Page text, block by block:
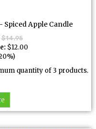
Spiced Apple Candle
$14.95
$12.00
quantity of 3 products.